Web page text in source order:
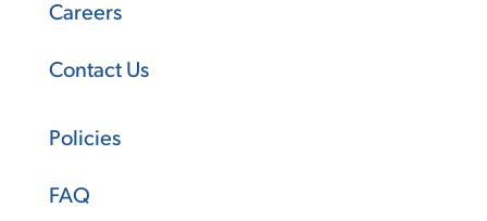
Careers
Contact Us
Policies
FAQ